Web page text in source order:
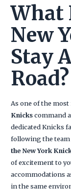
What
New
Stay
Road?
As one of the
Knickscommand
dedicated Knicks
following the
the New York
of excitement to
accommodations
in the same